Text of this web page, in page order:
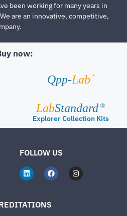
been working for many years in
are an innovative, competitive,
now:
Qpp-Lab ®
LabStandard ®
Explorer Collection Kits
FOLLOW US